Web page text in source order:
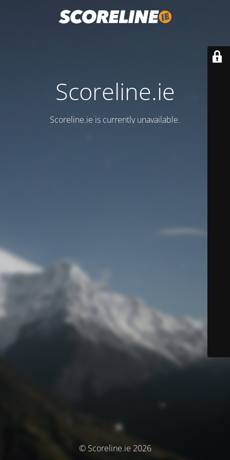
Scoreline.ie
Scoreline.ie is currently unavailable.
© Scoreline.ie 2026